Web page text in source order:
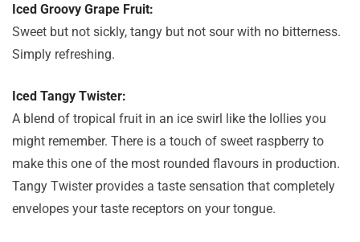
Iced Groovy Grape Fruit:
Sweet but not sickly, tangy but not sour with no bitterness.
Simply refreshing.
Iced Tangy Twister:
A blend of tropical fruit in an ice swirl like the lollies you
might remember. There is a touch of sweet raspberry to
make this one of the most rounded flavours in production.
Tangy Twister provides a taste sensation that completely
envelopes your taste receptors on your tongue.